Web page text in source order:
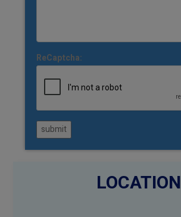
ReCaptcha:
submit
LOCATION